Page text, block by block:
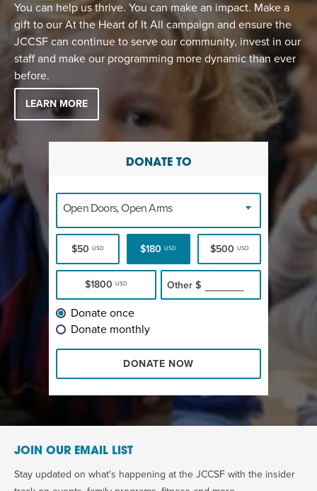
You can help us thrive. You can make an impact. Make a
gift to our At the Heart of It All campaign and ensure the
JCCSF can continue to serve our community, invest in our
staff and make our programming more dynamic than ever
before.
LEARN MORE
DONATE TO
Open Doors, Open Arms
$50 USD $180USD $500 USD
$1800USD Other $
Donate once
Donate monthly
DONATE NOW
JOIN OUR EMAIL LIST
Stay updated on what's happening at the JCCSF with the insider